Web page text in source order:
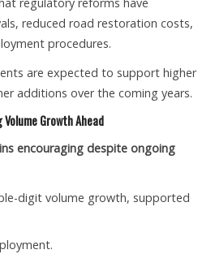
reduced road restoration costs,
procedures.
are expected to support higher
additions over the coming years.
Growth Ahead
encouraging despite ongoing
digit volume growth, supported